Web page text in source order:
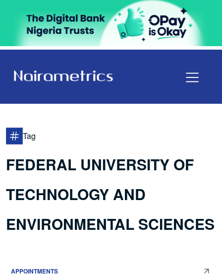
Tag
FEDERAL UNIVERSITY OF
TECHNOLOGY AND
ENVIRONMENTAL SCIENCES
APPOINTMENTS